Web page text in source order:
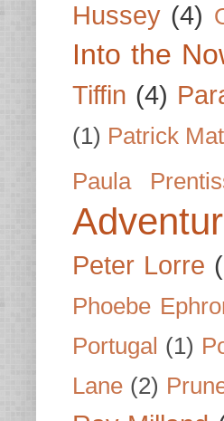
Hussey (4)
Into the
Tiffin (4)
(1) Patrick
Paula
Peter Lorre
Phoebe
Portugal (1)
Lane (2)